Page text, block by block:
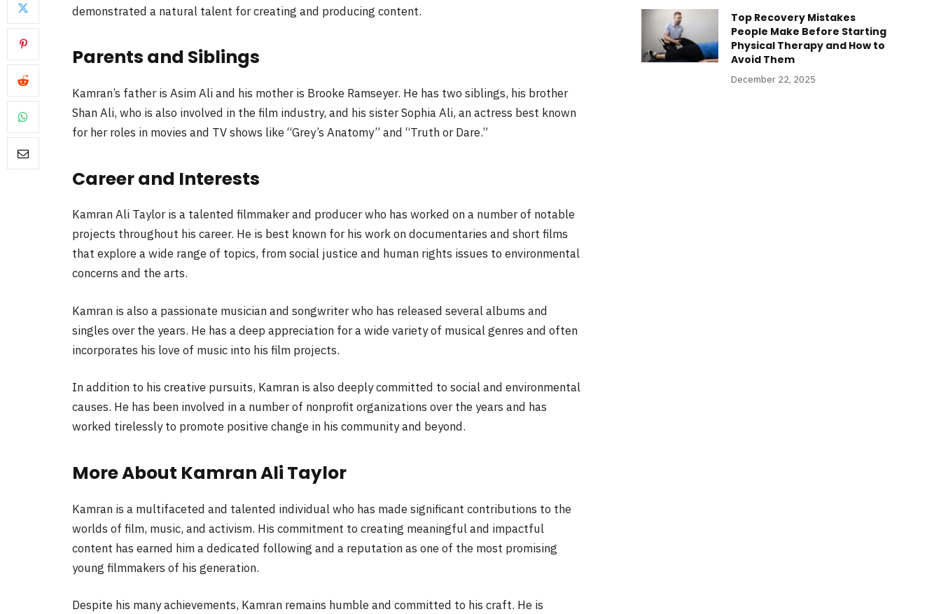
demonstrated a natural talent for creating and producing content.
Parents and Siblings
Kamran’s father is Asim Ali and his mother is Brooke Ramseyer. He has two siblings, his brother
Shan Ali, who is also involved in the film industry, and his sister Sophia Ali, an actress best known
for her roles in movies and TV shows like “Grey’s Anatomy” and “Truth or Dare.”
Career and Interests
Kamran Ali Taylor is a talented filmmaker and producer who has worked on a number of notable
projects throughout his career. He is best known for his work on documentaries and short films
that explore a wide range of topics, from social justice and human rights issues to environmental
concerns and the arts.
Kamran is also a passionate musician and songwriter who has released several albums and
singles over the years. He has a deep appreciation for a wide variety of musical genres and often
incorporates his love of music into his film projects.
In addition to his creative pursuits, Kamran is also deeply committed to social and environmental
causes. He has been involved in a number of nonprofit organizations over the years and has
worked tirelessly to promote positive change in his community and beyond.
More About Kamran Ali Taylor
Kamran is a multifaceted and talented individual who has made significant contributions to the
worlds of film, music, and activism. His commitment to creating meaningful and impactful
content has earned him a dedicated following and a reputation as one of the most promising
young filmmakers of his generation.
Despite his many achievements, Kamran remains humble and committed to his craft. He is
Top Recovery Mistakes
People Make Before Starting
Physical Therapy and How to
Avoid Them
December 22, 2025